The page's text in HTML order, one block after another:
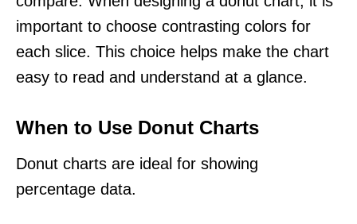
important to choose contrasting colors for
each slice. This choice helps make the chart
easy to read and understand at a glance.
When to Use Donut Charts
Donut charts are ideal for showing
percentage data.